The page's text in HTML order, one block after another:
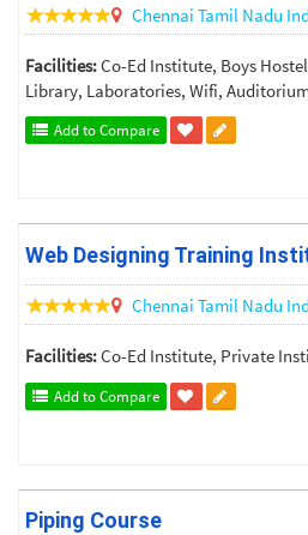
Chennai Tamil Nadu
Facilities:Co-Ed Institute, Boys
Library, Laboratories, Wifi,
Add to Compare
Web Designing Training
Chennai Tamil Nadu
Facilities:Co-Ed Institute, Private
Add to Compare
Piping Course